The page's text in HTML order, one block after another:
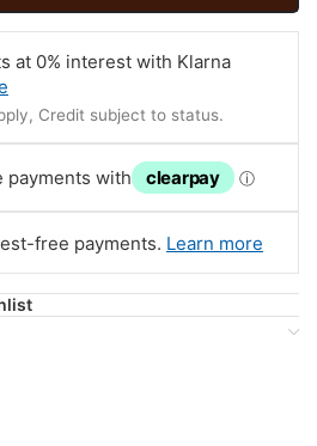
at 0% interest with Klarna
Credit subject to status.
payments with clearpay ⓘ
free payments. Learn more